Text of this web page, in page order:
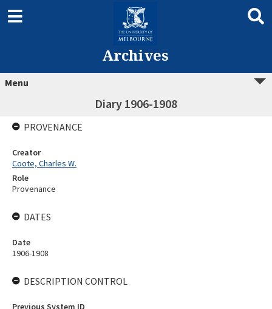
Archives
Menu
Diary 1906-1908
PROVENANCE
Creator
Coote, Charles W.
Role
Provenance
DATES
Date
1906-1908
DESCRIPTION CONTROL
Previous System ID